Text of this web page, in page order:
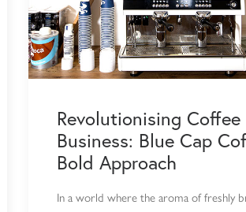
Revolutionising Coffee
Business: Blue Cap
Bold Approach
In a world where the aroma of freshly